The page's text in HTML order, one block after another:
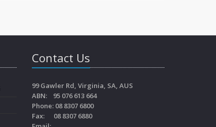
Contact Us
99 Gawler Rd, Virginia, SA, AUS
ABN: 95 076 613 664
Phone: 08 8307 6800
Fax: 08 8307 6880